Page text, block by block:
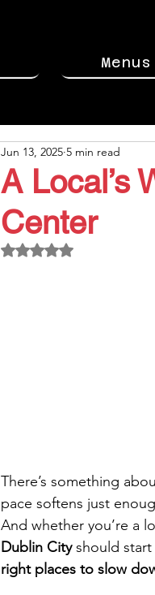
Menus
A Local’s
Center
Jun 13, 2025 5 min read
Rated NaN out of 5
There’s something
pace softens just
And whether you’re a
Dublin City should start
right places to slow